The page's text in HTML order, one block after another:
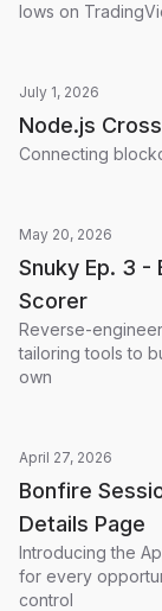
lows on
July 1, 2026
Node.js
Connecting
May 20, 2026
Snuky Ep. 3 -
Scorer
Reverse-
tailoring tools to
own
April 27, 2026
Bonfire
Details Page
Introducing the
for every
control